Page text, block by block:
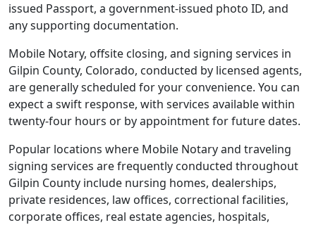
issued Passport, a government-issued photo ID, and
any supporting documentation.
Mobile Notary, offsite closing, and signing services in
Gilpin County, Colorado, conducted by licensed agents,
are generally scheduled for your convenience. You can
expect a swift response, with services available within
twenty-four hours or by appointment for future dates.
Popular locations where Mobile Notary and traveling
signing services are frequently conducted throughout
Gilpin County include nursing homes, dealerships,
private residences, law offices, correctional facilities,
corporate offices, real estate agencies, hospitals,